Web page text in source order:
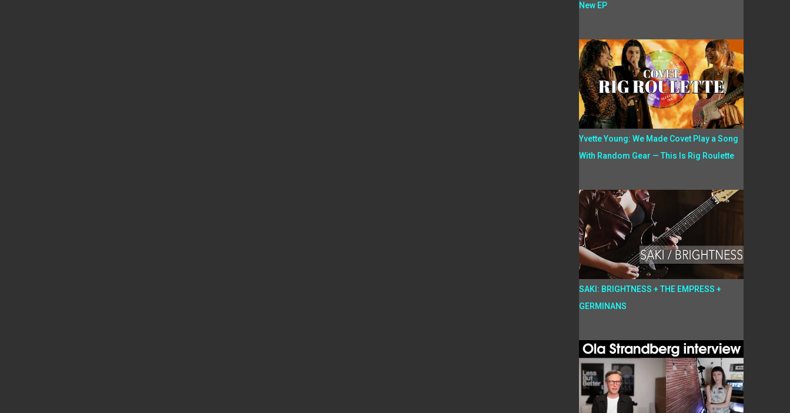
New EP
Yvette Young: We Made Covet Play a Song
With Random Gear — This Is Rig Roulette
SAKI: BRIGHTNESS + THE EMPRESS +
GERMINANS